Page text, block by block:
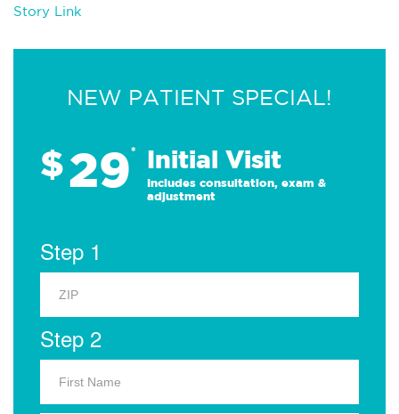
Story Link
NEW PATIENT SPECIAL!
$29* Initial Visit
Includes consultation, exam &
adjustment
Step 1
Step 2